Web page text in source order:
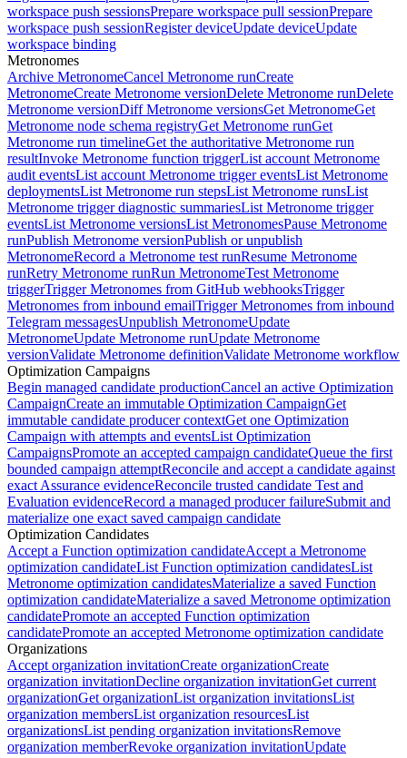
workspace push sessionsPrepare workspace pull sessionPrepare
workspace push sessionRegister deviceUpdate deviceUpdate
workspace binding
Metronomes
Archive MetronomeCancel Metronome runCreate
MetronomeCreate Metronome versionDelete Metronome runDelete
Metronome versionDiff Metronome versionsGet MetronomeGet
Metronome node schema registryGet Metronome runGet
Metronome run timelineGet the authoritative Metronome run
resultInvoke Metronome function triggerList account Metronome
audit eventsList account Metronome trigger eventsList Metronome
deploymentsList Metronome run stepsList Metronome runsList
Metronome trigger diagnostic summariesList Metronome trigger
eventsList Metronome versionsList MetronomesPause Metronome
runPublish Metronome versionPublish or unpublish
MetronomeRecord a Metronome test runResume Metronome
runRetry Metronome runRun MetronomeTest Metronome
triggerTrigger Metronomes from GitHub webhooksTrigger
Metronomes from inbound emailTrigger Metronomes from inbound
Telegram messagesUnpublish MetronomeUpdate
MetronomeUpdate Metronome runUpdate Metronome
versionValidate Metronome definitionValidate Metronome workflow
Optimization Campaigns
Begin managed candidate productionCancel an active Optimization
CampaignCreate an immutable Optimization CampaignGet
immutable candidate producer contextGet one Optimization
Campaign with attempts and eventsList Optimization
CampaignsPromote an accepted campaign candidateQueue the first
bounded campaign attemptReconcile and accept a candidate against
exact Assurance evidenceReconcile trusted candidate Test and
Evaluation evidenceRecord a managed producer failureSubmit and
materialize one exact saved campaign candidate
Optimization Candidates
Accept a Function optimization candidateAccept a Metronome
optimization candidateList Function optimization candidatesList
Metronome optimization candidatesMaterialize a saved Function
optimization candidateMaterialize a saved Metronome optimization
candidatePromote an accepted Function optimization
candidatePromote an accepted Metronome optimization candidate
Organizations
Accept organization invitationCreate organizationCreate
organization invitationDecline organization invitationGet current
organizationGet organizationList organization invitationsList
organization membersList organization resourcesList
organizationsList pending organization invitationsRemove
organization memberRevoke organization invitationUpdate